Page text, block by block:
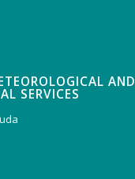
AND
SERVICES